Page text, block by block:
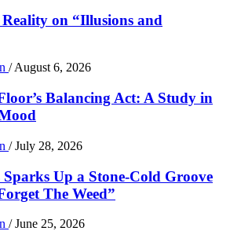
on “Illusions and
/ August 6, 2026
Balancing Act: A Study in
/ July 28, 2026
Up a Stone-Cold Groove
The Weed”
/ June 25, 2026